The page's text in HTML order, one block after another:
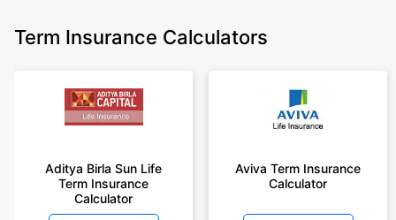
Term Insurance Calculators
Aditya Birla Sun Life
Term Insurance
Calculator
Aviva Term Insurance
Calculator